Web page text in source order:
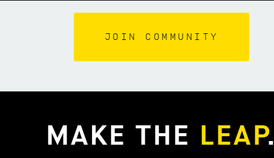
MAKE THE LEAP.